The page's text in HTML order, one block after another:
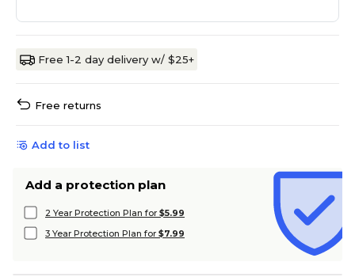
Free 1-2 day delivery w/ $25+
Free returns
Add to list
Add a protection plan
2 Year Protection Plan for $5.99
3 Year Protection Plan for $7.99